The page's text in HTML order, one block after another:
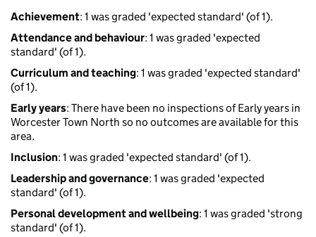
Achievement: 1 was graded 'expected standard' (of 1).
Attendance and behaviour: 1 was graded 'expected
standard' (of 1).
Curriculum and teaching: 1 was graded 'expected standard'
(of 1).
Early years: There have been no inspections of Early years in
Worcester Town North so no outcomes are available for this
area.
Inclusion: 1 was graded 'expected standard' (of 1).
Leadership and governance: 1 was graded 'expected
standard' (of 1).
Personal development and wellbeing: 1 was graded 'strong
standard' (of 1).